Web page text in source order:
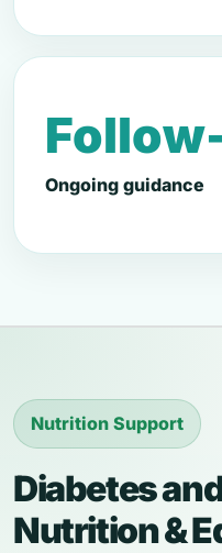
Ongoing guidance
Nutrition Support
Diabetes
Nutrition &